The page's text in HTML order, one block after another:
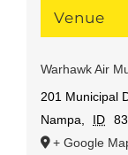
Venue
Warhawk Air
201 Municipal
Nampa
ID
+ Google